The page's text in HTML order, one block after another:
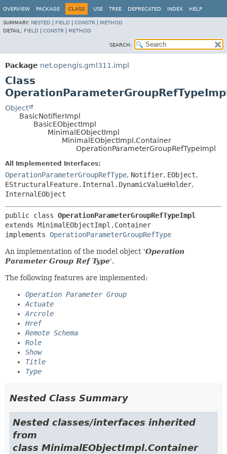
OVERVIEW PACKAGE CLASS USE TREE DEPRECATED INDEX HELP
SUMMARY: NESTED FIELD CONSTR
METHOD
DETAIL: FIELD CONSTR METHOD
SEARCH:
Package net.opengis.gml311.impl
Class
Object
BasicNotifierImpl
BasicEObjectImpl
MinimalEObjectImpl
MinimalEObjectImpl.Container
OperationParameterGroupRefTypeImpl
All Implemented Interfaces:
OperationParameterGroupRefType, Notifier, EObject,
EStructuralFeature.Internal.DynamicValueHolder,
InternalEObject
public class OperationParameterGroupRefTypeImpl
extends MinimalEObjectImpl.Container
implements OperationParameterGroupRefType
An implementation of the model object 'Operation
Parameter Group Ref Type'.
The following features are implemented:
Operation Parameter Group
Actuate
Arcrole
Href
Remote Schema
Role
Show
Title
Type
Nested Class Summary
Nested classes/interfaces inherited
from
class MinimalEObjectImpl.Container